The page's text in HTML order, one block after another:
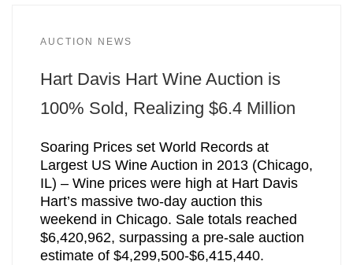
AUCTION NEWS
Hart Davis Hart Wine Auction is
100% Sold, Realizing $6.4 Million
Soaring Prices set World Records at
Largest US Wine Auction in 2013 (Chicago,
IL) – Wine prices were high at Hart Davis
Hart’s massive two-day auction this
weekend in Chicago. Sale totals reached
$6,420,962, surpassing a pre-sale auction
estimate of $4,299,500-$6,415,440.